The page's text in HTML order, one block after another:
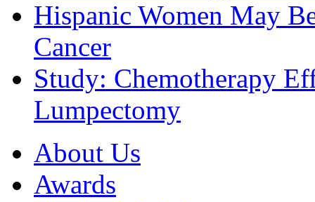
Hispanic Women May
Cancer
Study: Chemotherapy
Lumpectomy
About Us
Awards